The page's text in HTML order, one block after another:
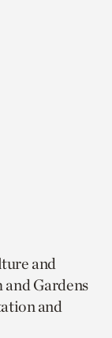
and
Gardens
and